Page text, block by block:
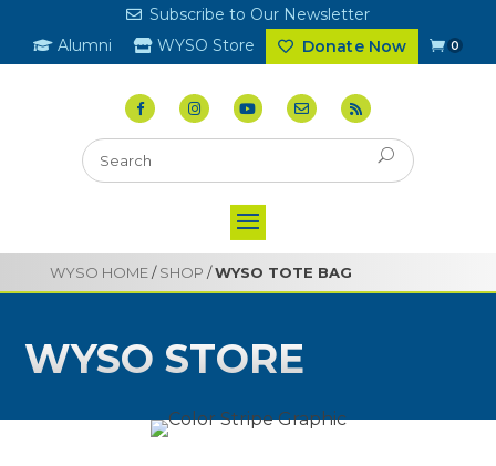
Subscribe to Our Newsletter
Alumni
WYSO Store Donate Now 0
WYSO HOME/SHOP /WYSO TOTE BAG
WYSO STORE